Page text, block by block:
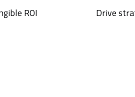
ROI Drive